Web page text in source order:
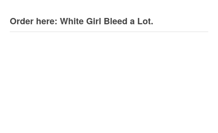
Order here: White Girl Bleed a Lot.